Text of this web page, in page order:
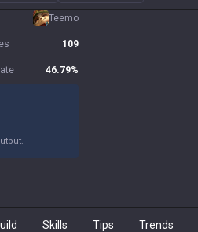
Teemo
109
46.79%
Skills Tips Trends